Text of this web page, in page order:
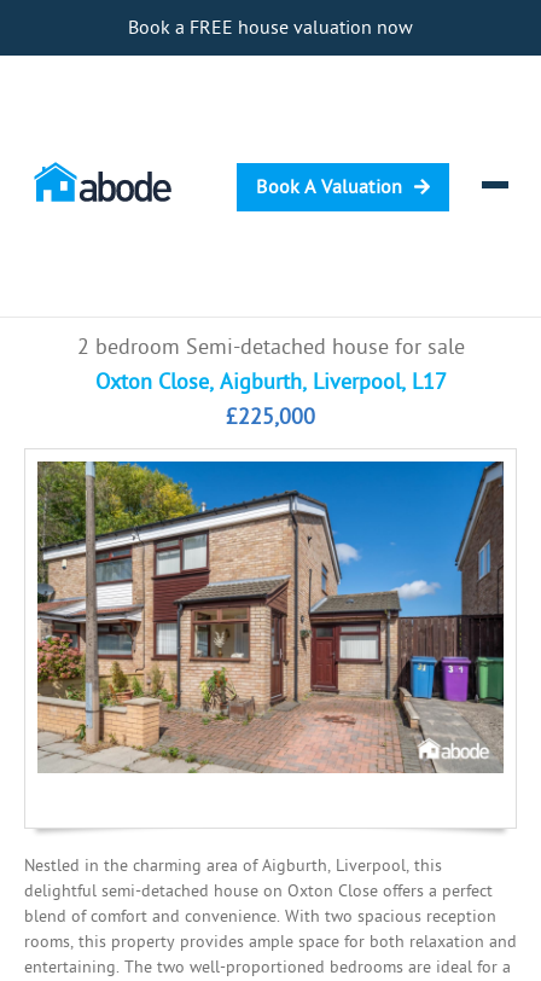
Book a FREE house valuation now
Book A Valuation
Selling
Buying
Renting
Investing
Mortgages
2 bedroom Semi-detached house for sale
Oxton Close, Aigburth, Liverpool, L17
£225,000
Nestled in the charming area of Aigburth, Liverpool, this
delightful semi-detached house on Oxton Close offers a perfect
blend of comfort and convenience. With two spacious reception
rooms, this property provides ample space for both relaxation and
entertaining. The two well-proportioned bedrooms are ideal for a